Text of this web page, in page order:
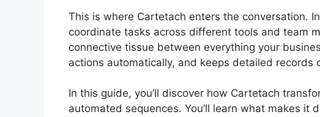
This is where Cartetach enters the conversation.
coordinate tasks across different tools and team
connective tissue between everything your
actions automatically, and keeps detailed records
In this guide, you’ll discover how Cartetach
automated sequences. You’ll learn what makes it